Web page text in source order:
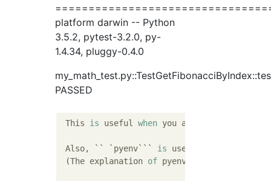
platform darwin -- Python
3.5.2, pytest-3.2.0, py-
1.4.34, pluggy-0.4.0
PASSED
This is useful when you are using a
Also, `` ` pyenv``` is useful
(The explanation of pyenv